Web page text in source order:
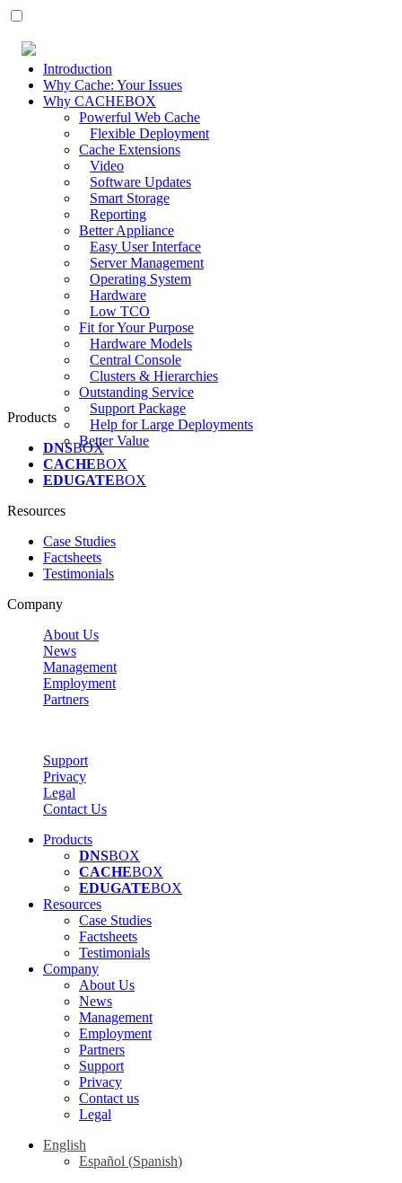
Introduction
Why Cache: Your Issues
Why CACHEBOX
Powerful Web Cache
Flexible Deployment
Cache Extensions
Video
Software Updates
Smart Storage
Reporting
Better Appliance
Easy User Interface
Server Management
Operating System
Hardware
Low TCO
Fit for Your Purpose
Hardware Models
Central Console
Clusters & Hierarchies
Outstanding Service
Support Package
Help for Large Deployments
Better Value
Products
DNSBOX
CACHEBOX
EDUGATEBOX
Resources
Case Studies
Factsheets
Testimonials
Company
About Us
News
Management
Employment
Partners
Support
Privacy
Legal
Contact Us
Products
DNSBOX
CACHEBOX
EDUGATEBOX
Resources
Case Studies
Factsheets
Testimonials
Company
About Us
News
Management
Employment
Partners
Support
Privacy
Contact us
Legal
English
Español (Spanish)